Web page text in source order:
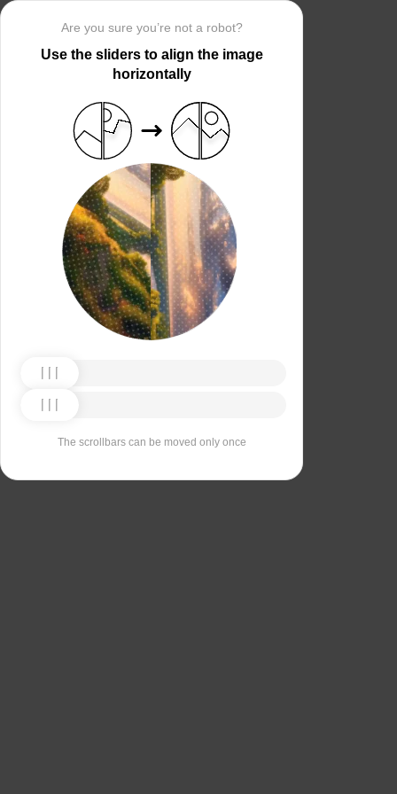
Are you sure you’re not a robot?
Use the sliders to align the image
horizontally
The scrollbars can be moved only once